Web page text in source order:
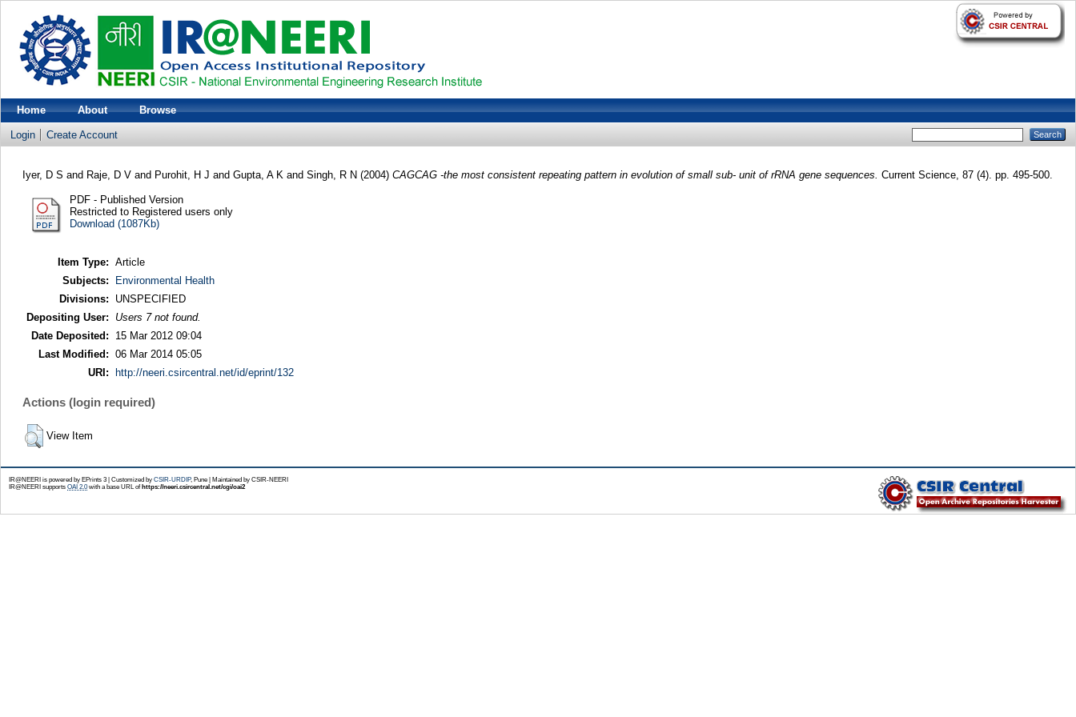
Home About Browse
Login Create Account
Iyer, D S and Raje, D Vand Purohit, H J and Gupta, A K and Singh, R N (2004) CAGCAG -the most consistent repeating pattern in evolution of small sub- unit of rRNA gene sequences. Current Science, 87 (4). pp. 495-500.
PDF - Published Version
Restricted to Registered users only
Download (1087Kb)
Item Type: Article
Subjects:
Environmental Health
Divisions:
UNSPECIFIED
Depositing User:
Users 7 not found.
Date Deposited:
15 Mar 2012 09:04
Last Modified: 06 Mar 2014 05:05
URI:
http://neeri.csircentral.net/id/eprint/132
Actions (login required)
View Item
IR@NEERI is powered by EPrints 3 | Customized by CSIR-URDIP, Pune | Maintained by CSIR-NEERI
IR@NEERI supports OAI 2.0with a base URL of https://neeri.csircentral.net/cgi/oai2